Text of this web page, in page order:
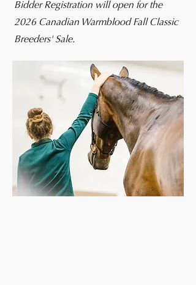
Bidder Registration will open for the
2026 Canadian Warmblood Fall Classic
Breeders' Sale.